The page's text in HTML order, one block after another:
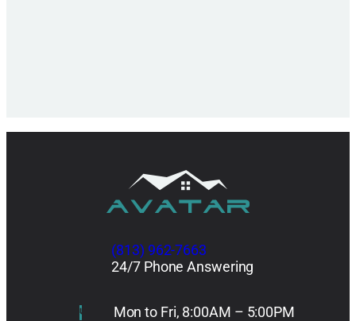
(813) 962-7663
24/7 Phone Answering
Mon to Fri, 8:00AM – 5:00PM